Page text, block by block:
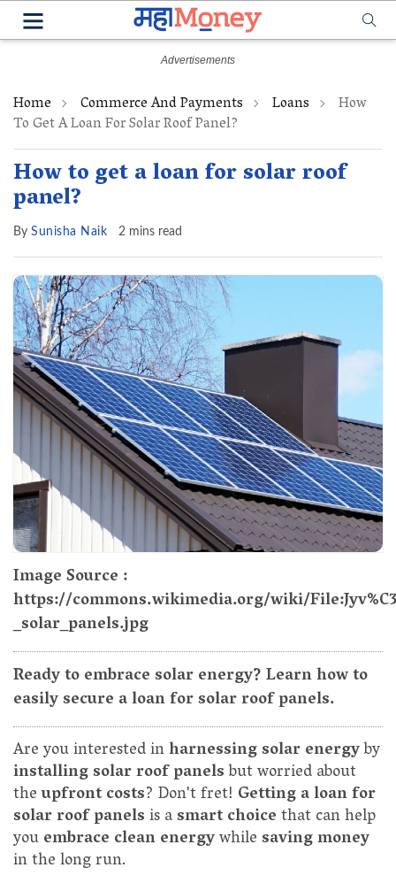
Home Commerce And Payments Loans How
To Get A Loan For Solar Roof Panel?
How to get a loan for solar roof
panel?
By Sunisha Naik 2 mins read
Image Source :
https://commons.wikimedia.org/wiki/
_solar_panels.jpg
Ready to embrace solar energy? Learn how to
easily secure a loan for solar roof panels.
Are you interested inharnessing solar energyby
installing solar roof panelsbut worried about
theupfront costs? Don't fret! Getting a loan for
solar roof panels is asmart choicethat can help
youembrace clean energywhilesaving money
in the long run.